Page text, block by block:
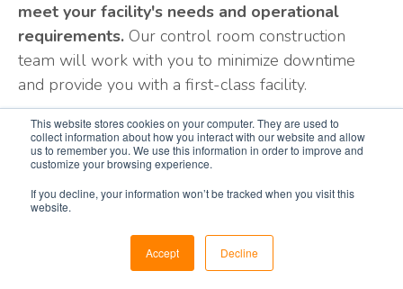
This website stores cookies on your computer. They are used to
collect information about how you interact with our website and allow
us to remember you. We use this information in order to improve and
customize your browsing experience.
If you decline, your information won’t be tracked when you visit this
website.
Accept Decline
meet your facility's needs and operational
requirements. Our control room construction
team will work with you to minimize downtime
and provide you with a first-class facility.
Our focus on your mission-critical environment is
your strategic advantage. From operation center
consoles to appropriate control room layout,
lighting, seating, A/V solutions, access flooring, and
custom millwork, our integrated, fully managed
turn-key control room construction services
benefit your project from start to finish.